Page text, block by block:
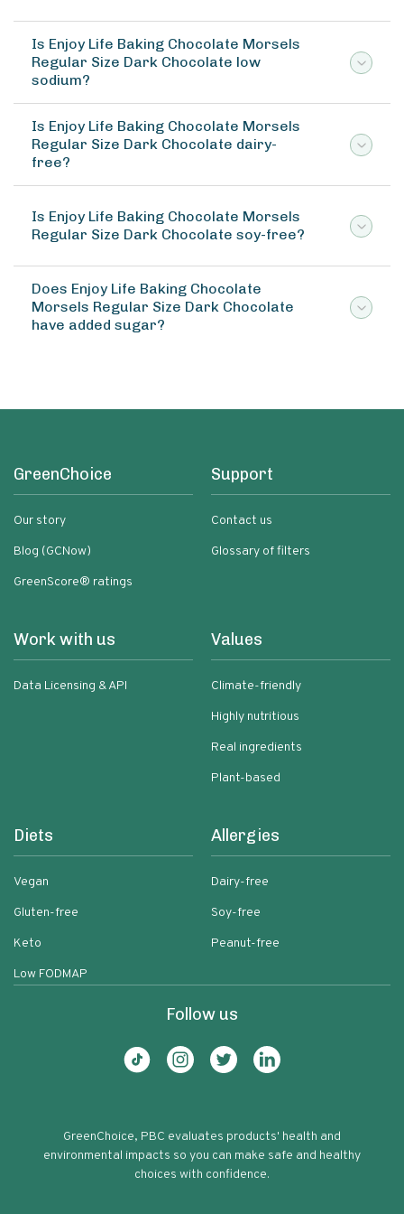
Is Enjoy Life Baking Chocolate Morsels
Regular Size Dark Chocolate low
sodium?
Is Enjoy Life Baking Chocolate Morsels
Regular Size Dark Chocolate dairy-
free?
Is Enjoy Life Baking Chocolate Morsels
Regular Size Dark Chocolate soy-free?
Does Enjoy Life Baking Chocolate
Morsels Regular Size Dark Chocolate
have added sugar?
GreenChoice
Our story
Blog (GCNow)
GreenScore® ratings
Support
Contact us
Glossary of filters
Work with us
Data Licensing & API
Values
Climate-friendly
Highly nutritious
Real ingredients
Plant-based
Diets
Vegan
Gluten-free
Keto
Low FODMAP
Allergies
Dairy-free
Soy-free
Peanut-free
Follow us
GreenChoice, PBC evaluates products' health and
environmental impacts so you can make safe and healthy
choices with confidence.